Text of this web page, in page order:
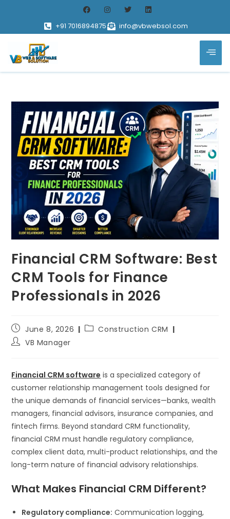
+91 7016894875 info@vbwebsol.com
Financial CRM Software: Best
CRM Tools for Finance
Professionals in 2026
June 8, 2026
Construction CRM
VB Manager
Financial CRM software is a specialized category of
customer relationship management tools designed for
the unique demands of financial services—banks, wealth
managers, financial advisors, insurance companies, and
fintech firms. Beyond standard CRM functionality,
financial CRM must handle regulatory compliance,
complex client data, multi-product relationships, and the
long-term nature of financial advisory relationships.
What Makes Financial CRM Different?
Regulatory compliance: Communication logging,